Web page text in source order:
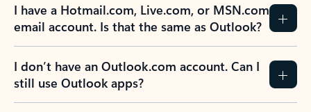
I have a Hotmail.com, Live.com, or MSN.com
email account. Is that the same as Outlook?
I don’t have an Outlook.com account. Can I
still use Outlook apps?